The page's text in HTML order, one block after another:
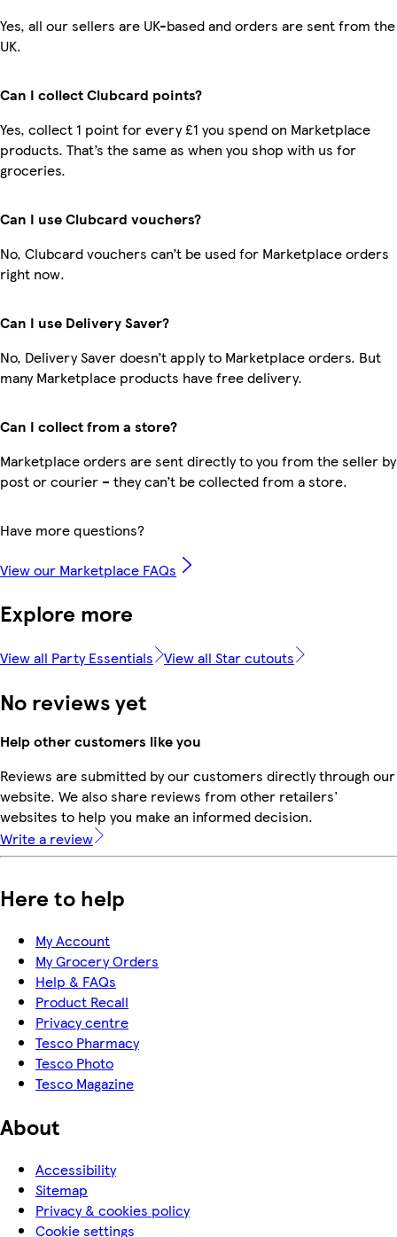
Yes, all our sellers are UK-based and orders are sent from the
UK.
Can I collect Clubcard points?
Yes, collect 1 point for every £1 you spend on Marketplace
products. That’s the same as when you shop with us for
groceries.
Can I use Clubcard vouchers?
No, Clubcard vouchers can’t be used for Marketplace orders
right now.
Can I use Delivery Saver?
No, Delivery Saver doesn’t apply to Marketplace orders. But
many Marketplace products have free delivery.
Can I collect from a store?
Marketplace orders are sent directly to you from the seller by
post or courier – they can’t be collected from a store.
Have more questions?
View our Marketplace FAQs
Explore more
View all Party Essentials View all Star cutouts
No reviews yet
Help other customers like you
Reviews are submitted by our customers directly through our
website. We also share reviews from other retailers'
websites to help you make an informed decision.
Write a review
Here to help
My Account
My Grocery Orders
Help & FAQs
Product Recall
Privacy centre
Tesco Pharmacy
Tesco Photo
Tesco Magazine
About
Accessibility
Sitemap
Privacy & cookies policy
Cookie settings